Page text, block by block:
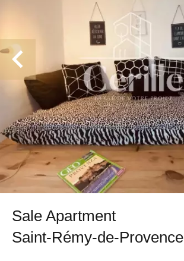
Sale Apartment
Saint-Rémy-de-Provence